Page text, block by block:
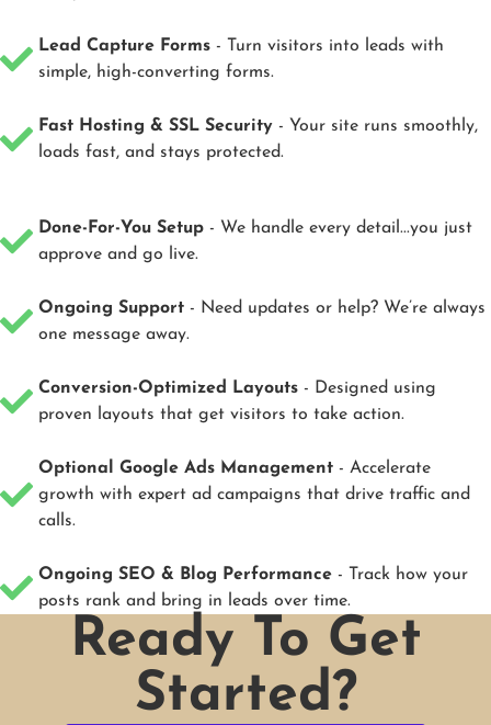
Lead Capture Forms - Turn visitors into leads with
simple, high-converting forms.
Fast Hosting & SSL Security - Your site runs smoothly,
loads fast, and stays protected.
Done-For-You Setup - We handle every detail...you just
approve and go live.
Ongoing Support - Need updates or help? We’re always
one message away.
Conversion-Optimized Layouts - Designed using
proven layouts that get visitors to take action.
Optional Google Ads Management - Accelerate
growth with expert ad campaigns that drive traffic and
calls.
Ongoing SEO & Blog Performance - Track how your
posts rank and bring in leads over time.
Ready To Get
Started?